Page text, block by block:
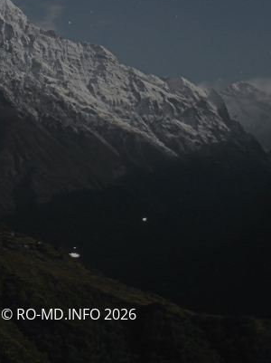
© RO-MD.INFO 2026